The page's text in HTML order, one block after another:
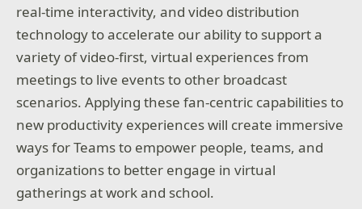
real-time interactivity, and video distribution
technology to accelerate our ability to support a
variety of video-first, virtual experiences from
meetings to live events to other broadcast
scenarios. Applying these fan-centric capabilities to
new productivity experiences will create immersive
ways for Teams to empower people, teams, and
organizations to better engage in virtual
gatherings at work and school.